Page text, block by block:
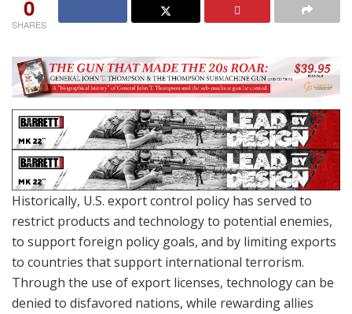
0
SHARES
Historically, U.S. export control policy has served to
restrict products and technology to potential enemies,
to support foreign policy goals, and by limiting exports
to countries that support international terrorism.
Through the use of export licenses, technology can be
denied to disfavored nations, while rewarding allies